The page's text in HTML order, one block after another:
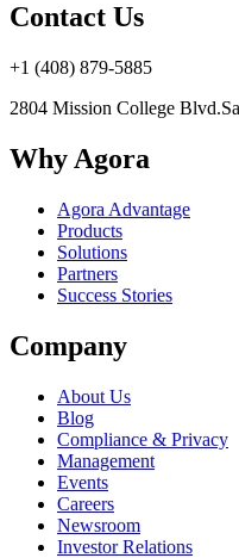
Contact Us
+1 (408) 879-5885
2804 Mission College Blvd.
Why Agora
Agora Advantage
Products
Solutions
Partners
Success Stories
Company
About Us
Blog
Compliance & Privacy
Management
Events
Careers
Newsroom
Investor Relations